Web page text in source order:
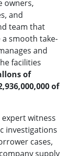
owners,
and
team that
smooth take-
and
facilities
of
of
witness
investigations
cases,
supply